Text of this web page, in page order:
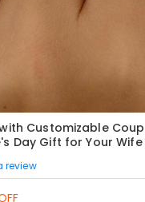
Customizable
Day Gift for Your Wife
review